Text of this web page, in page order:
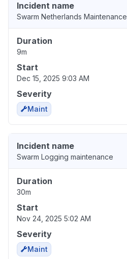
Incident name
Swarm Netherlands Maintenance
Duration
9m
Start
Dec 15, 2025 9:03 AM
Severity
Maint
Incident name
Swarm Logging maintenance
Duration
30m
Start
Nov 24, 2025 5:02 AM
Severity
Maint